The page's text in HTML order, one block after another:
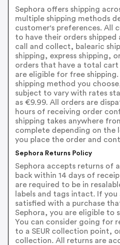
Sephora offers shipping
multiple shipping methods
customer's preferences. All
to have their orders
call and collect, balearic
shipping, express shipping,
orders that have a total
are eligible for free
shipping method you
subject to vary with rates
as €9.99. All orders are
hours of receiving order
shipping takes anywhere
complete depending on the
you place the order and
Sephora Returns Policy
Sephora accepts returns of
back within 14 days of
are required to be in
labels and tags intact. If
satisfied with a purchase
Sephora, you are eligible to
You can consider going for
to a SEUR collection point,
collection. All returns are